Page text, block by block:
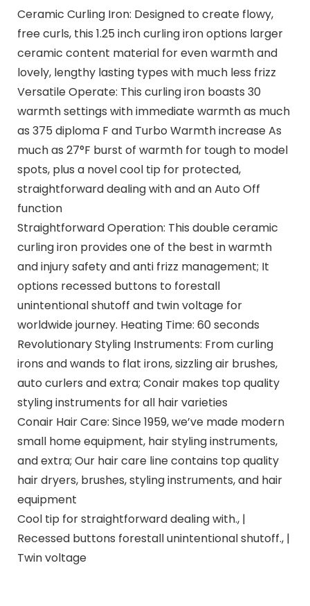
Ceramic Curling Iron: Designed to create flowy,
free curls, this 1.25 inch curling iron options larger
ceramic content material for even warmth and
lovely, lengthy lasting types with much less frizz
Versatile Operate: This curling iron boasts 30
warmth settings with immediate warmth as much
as 375 diploma F and Turbo Warmth increase As
much as 27°F burst of warmth for tough to model
spots, plus a novel cool tip for protected,
straightforward dealing with and an Auto Off
function
Straightforward Operation: This double ceramic
curling iron provides one of the best in warmth
and injury safety and anti frizz management; It
options recessed buttons to forestall
unintentional shutoff and twin voltage for
worldwide journey. Heating Time: 60 seconds
Revolutionary Styling Instruments: From curling
irons and wands to flat irons, sizzling air brushes,
auto curlers and extra; Conair makes top quality
styling instruments for all hair varieties
Conair Hair Care: Since 1959, we’ve made modern
small home equipment, hair styling instruments,
and extra; Our hair care line contains top quality
hair dryers, brushes, styling instruments, and hair
equipment
Cool tip for straightforward dealing with., |
Recessed buttons forestall unintentional shutoff., |
Twin voltage